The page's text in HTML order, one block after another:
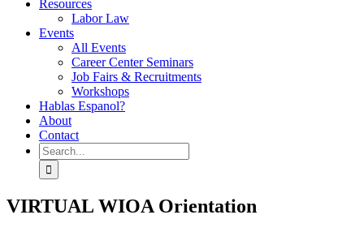
Resources
Labor Law
Events
All Events
Career Center Seminars
Job Fairs & Recruitments
Workshops
Hablas Espanol?
About
Contact
Search
for:
VIRTUAL WIOA Orientation